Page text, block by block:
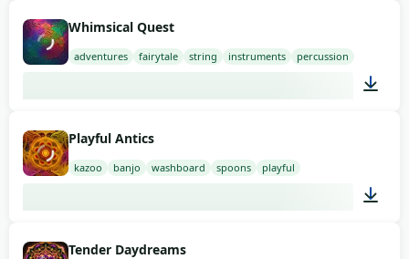
Whimsical Quest
adventures fairytale string instruments percussion
Playful Antics
kazoo banjo washboard spoons playful
Tender Daydreams